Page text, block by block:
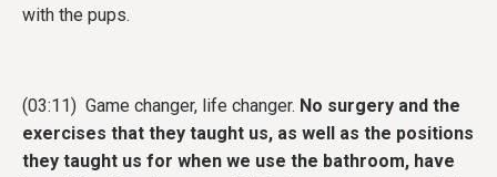
with the pups.
(03:11) Game changer, life changer. No surgery and the
exercises that they taught us, as well as the positions
they taught us for when we use the bathroom, have